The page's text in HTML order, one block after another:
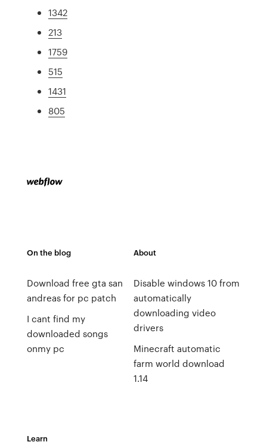
1342
213
1759
515
1431
805
On the blog
Download free gta san
andreas for pc patch
I cant find my
downloaded songs
onmy pc
About
Disable windows 10 from
automatically
downloading video
drivers
Minecraft automatic
farm world download
1.14
Learn